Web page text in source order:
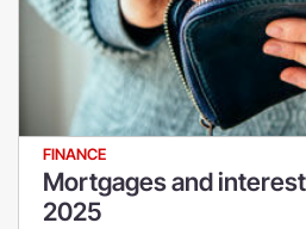
FINANCE
Mortgages and
2025